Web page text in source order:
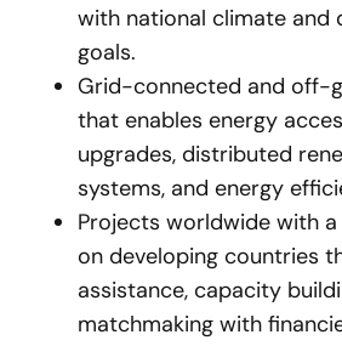
with national climate and
goals.
Grid-connected and off-
that enables energy
upgrades, distributed
systems, and energy
Projects worldwide with
on developing countries
assistance, capacity
matchmaking with